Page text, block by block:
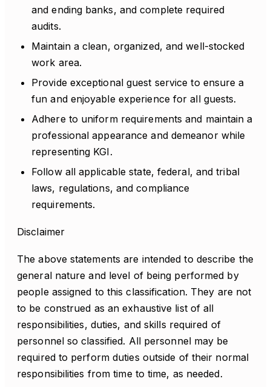
and ending banks, and complete required
audits.
Maintain a clean, organized, and well-stocked
work area.
Provide exceptional guest service to ensure a
fun and enjoyable experience for all guests.
Adhere to uniform requirements and maintain a
professional appearance and demeanor while
representing KGI.
Follow all applicable state, federal, and tribal
laws, regulations, and compliance
requirements.
Disclaimer
The above statements are intended to describe the
general nature and level of being performed by
people assigned to this classification. They are not
to be construed as an exhaustive list of all
responsibilities, duties, and skills required of
personnel so classified. All personnel may be
required to perform duties outside of their normal
responsibilities from time to time, as needed.